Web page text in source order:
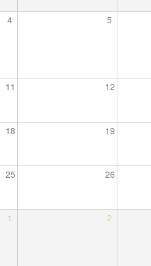
4 5
11 12
18 19
25 26
1 2